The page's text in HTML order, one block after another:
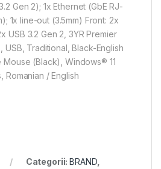
Gen 2); 1x Ethernet (GbE RJ-
1x line-out (3.5mm) Front: 2x
USB 3.2 Gen 2, 3YR Premier
USB, Traditional, Black-English
Mouse (Black), Windows® 11
Romanian / English
Categorii:BRAND